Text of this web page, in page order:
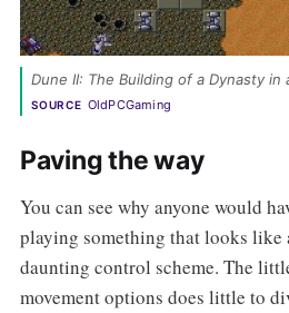
Dune II: The Building of a Dynasty in
SOURCE OldPCGaming
Paving the way
You can see why anyone would
playing something that looks like
daunting control scheme. The
movement options does little to